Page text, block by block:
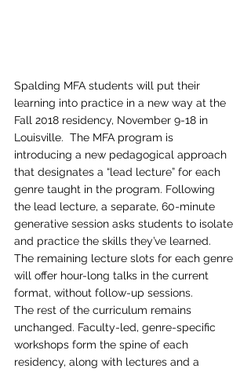
Spalding MFA students will put their
learning into practice in a new way at the
Fall 2018 residency, November 9-18 in
Louisville.  The MFA program is
introducing a new pedagogical approach
that designates a “lead lecture” for each
genre taught in the program. Following
the lead lecture, a separate, 60-minute
generative session asks students to isolate
and practice the skills they’ve learned.
The remaining lecture slots for each genre
will offer hour-long talks in the current
format, without follow-up sessions.
The rest of the curriculum remains
unchanged. Faculty-led, genre-specific
workshops form the spine of each
residency, along with lectures and a